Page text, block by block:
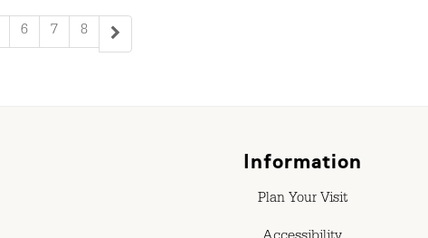
6 7 8
Information
Plan Your Visit